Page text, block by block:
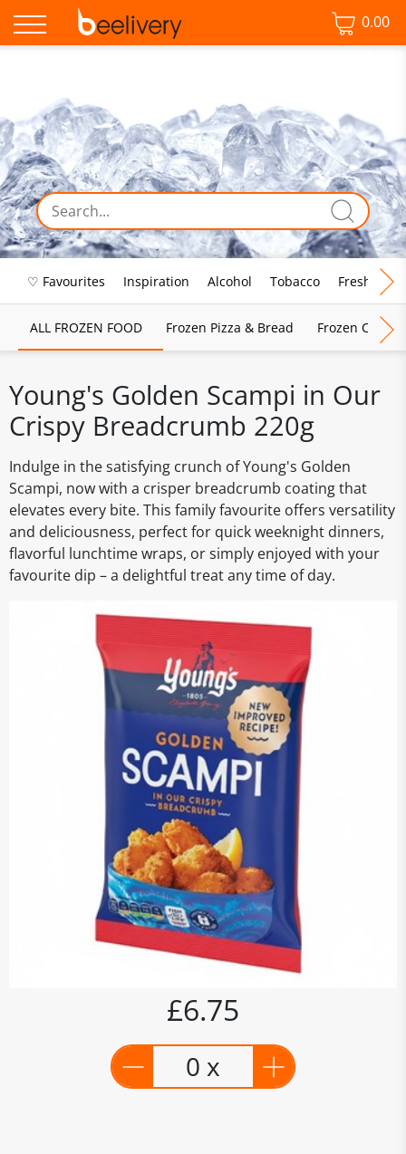
0.00
♡ Favourites Inspiration Alcohol Tobacco Fresh Food
ALL FROZEN FOOD Frozen Pizza & Bread Frozen Chips,
Young's Golden Scampi in Our
Crispy Breadcrumb 220g
Indulge in the satisfying crunch of Young's Golden
Scampi, now with a crisper breadcrumb coating that
elevates every bite. This family favourite offers versatility
and deliciousness, perfect for quick weeknight dinners,
flavorful lunchtime wraps, or simply enjoyed with your
favourite dip – a delightful treat any time of day.
£6.75
0 x